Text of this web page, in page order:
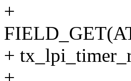
+
+